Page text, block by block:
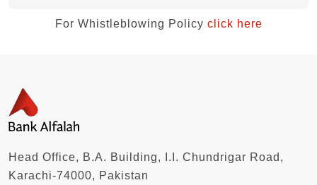
For Whistleblowing Policy click here
Head Office, B.A. Building, I.I. Chundrigar Road,
Karachi-74000, Pakistan